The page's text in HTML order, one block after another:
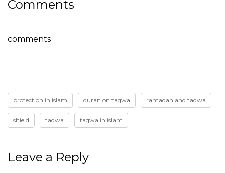
Comments
comments
protection in islam quran on taqwa ramadan and taqwa
shield taqwa taqwa in islam
Leave a Reply